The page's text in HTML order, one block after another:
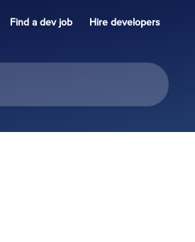
Find a dev job Hire developers